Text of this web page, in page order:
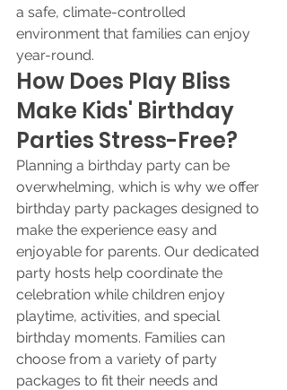
a safe, climate-controlled
environment that families can enjoy
year-round.
How Does Play Bliss
Make Kids' Birthday
Parties Stress-Free?
Planning a birthday party can be
overwhelming, which is why we offer
birthday party packages designed to
make the experience easy and
enjoyable for parents. Our dedicated
party hosts help coordinate the
celebration while children enjoy
playtime, activities, and special
birthday moments. Families can
choose from a variety of party
packages to fit their needs and